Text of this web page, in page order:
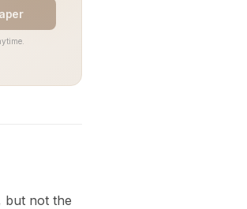
but not the